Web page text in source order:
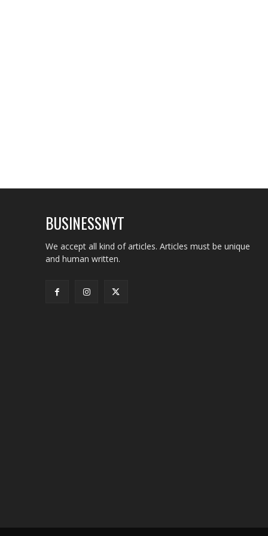
BUSINESSNYT
We accept all kind of articles. Articles must be unique
and human written.